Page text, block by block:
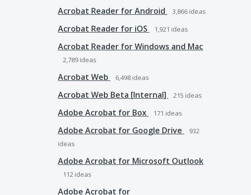
Acrobat Reader for Android 3,866 ideas
Acrobat Reader for iOS 1,921 ideas
Acrobat Reader for Windows and Mac
2,789 ideas
Acrobat Web 6,498 ideas
Acrobat Web Beta [Internal] 215 ideas
Adobe Acrobat for Box 171 ideas
Adobe Acrobat for Google Drive
932
ideas
Adobe Acrobat for Microsoft Outlook
112 ideas
Adobe Acrobat for